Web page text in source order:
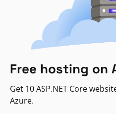
Free hosting on
Get 10 ASP.NET Core
Azure.